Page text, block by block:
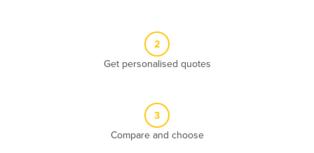
2
Get personalised quotes
3
Compare and choose